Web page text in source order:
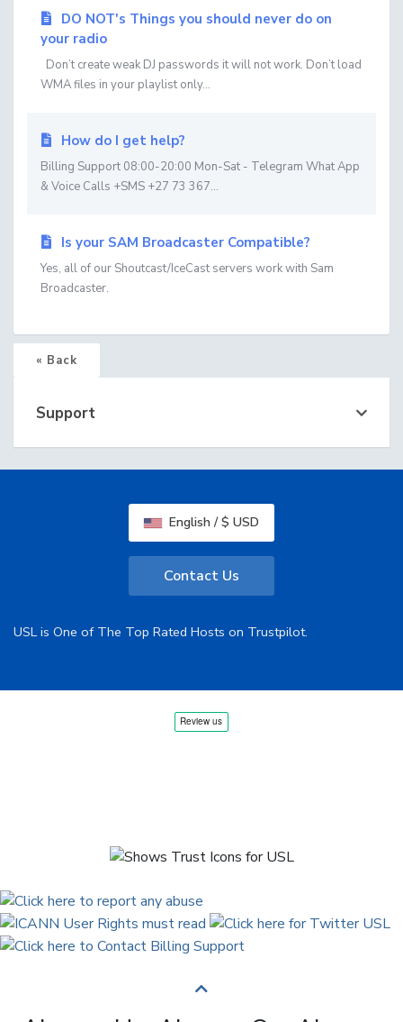
DO NOT's Things you should never do on
your radio
Don’t create weak DJ passwords it will not work. Don’t load
WMA files in your playlist only...
How do I get help?
Billing Support 08:00-20:00 Mon-Sat - Telegram What App
& Voice Calls +SMS +27 73 367...
Is your SAM Broadcaster Compatible?
Yes, all of our Shoutcast/IceCast servers work with Sam
Broadcaster.
« Back
Support
English / $ USD
Contact Us
USL is One of The Top Rated Hosts on Trustpilot.